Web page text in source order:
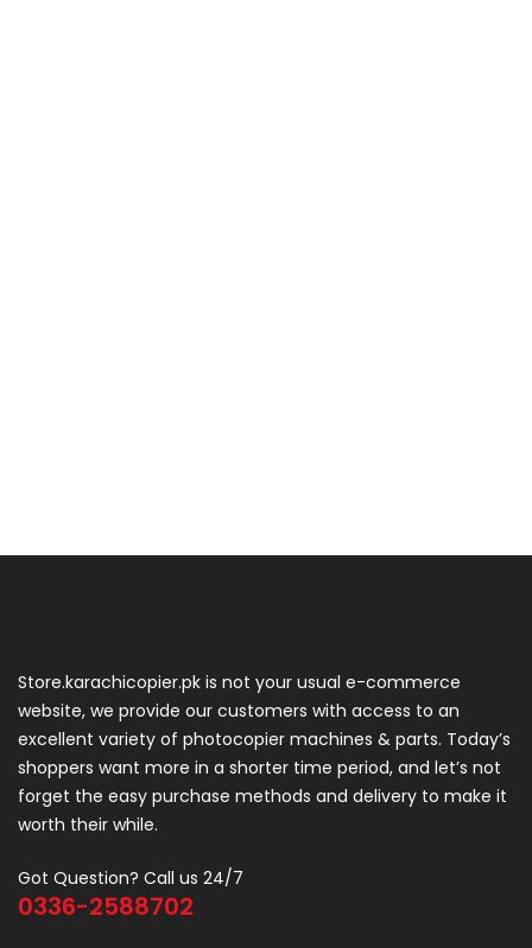
Store.karachicopier.pk is not your usual e-commerce
website, we provide our customers with access to an
excellent variety of photocopier machines & parts. Today’s
shoppers want more in a shorter time period, and let’s not
forget the easy purchase methods and delivery to make it
worth their while.
Got Question? Call us 24/7
0336-2588702